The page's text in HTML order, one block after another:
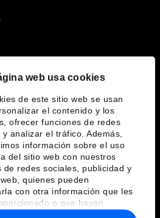
web usa cookies
de este sitio web se usan
el contenido y los
ofrecer funciones de redes
analizar el tráfico. Además,
información sobre el uso
del sitio web con nuestros
de redes sociales, publicidad y
quienes pueden
con otra información que les
o que hayan
a partir del uso que haya